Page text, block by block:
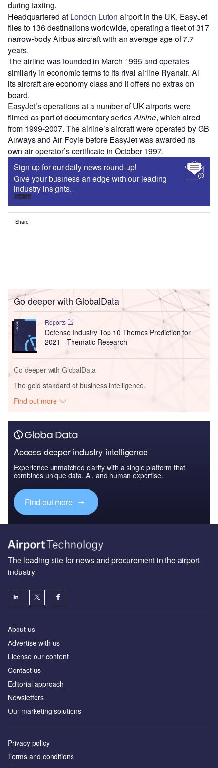
during taxiing.
Headquartered at London Luton airport in the UK, EasyJet
flies to 136 destinations worldwide, operating a fleet of 317
narrow-body Airbus aircraft with an average age of 7.7
years.
The airline was founded in March 1995 and operates
similarly in economic terms to its rival airline Ryanair. All
its aircraft are economy class and it offers no extras on
board.
EasyJet’s operations at a number of UK airports were
filmed as part of documentary seriesAirline, which aired
from 1999-2007. The airline’s aircraft were operated by GB
Airways and Air Foyle before EasyJet was awarded its
own air operator’s certificate in October 1997.
Sign up for our daily news round-up!
Give your business an edge with our leading
industry insights.
Sign up
Share
Go deeper with GlobalData
Reports
Defense Industry Top 10 Themes Prediction for
2021 - Thematic Research
Go deeper with GlobalData
The gold standard of business intelligence.
Find out more
Access deeper industry intelligence
Experience unmatched clarity with a single platform that
combines unique data, AI, and human expertise.
Find out more
The leading site for news and procurement in the airport
industry
About us
Аdvertise with us
License our content
Contact us
Editorial approach
Newsletters
Our marketing solutions
Privacy policy
Terms and conditions